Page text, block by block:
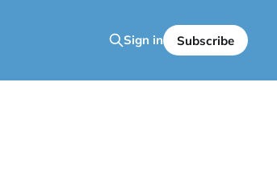
Sign in Subscribe